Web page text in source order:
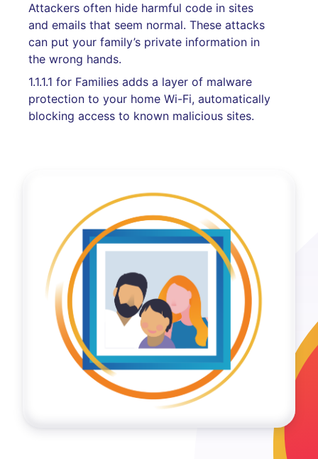
Attackers often hide harmful code in sites
and emails that seem normal. These attacks
can put your family’s private information in
the wrong hands.
1.1.1.1 for Families adds a layer of malware
protection to your home Wi-Fi, automatically
blocking access to known malicious sites.